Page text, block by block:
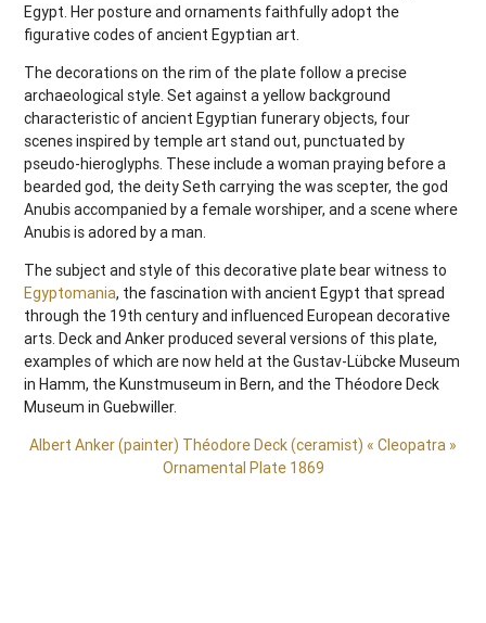
Egypt. Her posture and ornaments faithfully adopt the
figurative codes of ancient Egyptian art.
The decorations on the rim of the plate follow a precise
archaeological style. Set against a yellow background
characteristic of ancient Egyptian funerary objects, four
scenes inspired by temple art stand out, punctuated by
pseudo-hieroglyphs. These include a woman praying before a
bearded god, the deity Seth carrying the was scepter, the god
Anubis accompanied by a female worshiper, and a scene where
Anubis is adored by a man.
The subject and style of this decorative plate bear witness to
Egyptomania, the fascination with ancient Egypt that spread
through the 19th century and influenced European decorative
arts. Deck and Anker produced several versions of this plate,
examples of which are now held at the Gustav-Lübcke Museum
in Hamm, the Kunstmuseum in Bern, and the Théodore Deck
Museum in Guebwiller.
Albert Anker (painter) Théodore Deck (ceramist) « Cleopatra »
Ornamental Plate 1869